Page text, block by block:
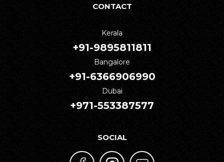
CONTACT
Kerala
+91-9895811811
Bangalore
+91-6366906990
Dubai
+971-553387577
SOCIAL